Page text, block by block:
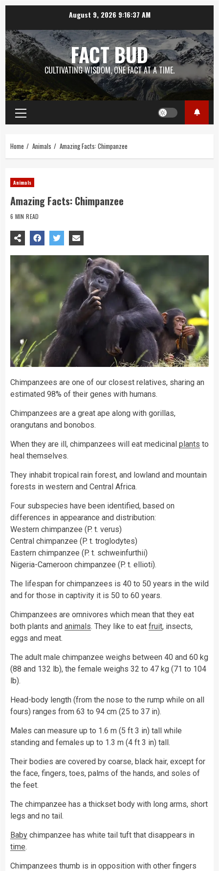
content
August 9, 2026 9:16:37 AM
FACT BUD
CULTIVATING WISDOM, ONE FACT AT A TIME.
Primary
Menu
Home Animals Amazing Facts: Chimpanzee
Animals
Amazing Facts: Chimpanzee
6 MIN READ
Chimpanzees are one of our closest relatives, sharing an
estimated 98% of their genes with humans.
Chimpanzees are a great ape along with gorillas,
orangutans and bonobos.
When they are ill, chimpanzees will eat medicinal plants to
heal themselves.
They inhabit tropical rain forest, and lowland and mountain
forests in western and Central Africa.
Four subspecies have been identified, based on
differences in appearance and distribution:
Western chimpanzee (P. t. verus)
Central chimpanzee (P. t. troglodytes)
Eastern chimpanzee (P. t. schweinfurthii)
Nigeria-Cameroon chimpanzee (P. t. ellioti).
The lifespan for chimpanzees is 40 to 50 years in the wild
and for those in captivity it is 50 to 60 years.
Chimpanzees are omnivores which mean that they eat
both plants and animals. They like to eat fruit, insects,
eggs and meat.
The adult male chimpanzee weighs between 40 and 60 kg
(88 and 132 lb), the female weighs 32 to 47 kg (71 to 104
lb).
Head-body length (from the nose to the rump while on all
fours) ranges from 63 to 94 cm (25 to 37 in).
Males can measure up to 1.6 m (5 ft 3 in) tall while
standing and females up to 1.3 m (4 ft 3 in) tall.
Their bodies are covered by coarse, black hair, except for
the face, fingers, toes, palms of the hands, and soles of
the feet.
The chimpanzee has a thickset body with long arms, short
legs and no tail.
Baby chimpanzee has white tail tuft that disappears in
time.
Chimpanzees thumb is in opposition with other fingers